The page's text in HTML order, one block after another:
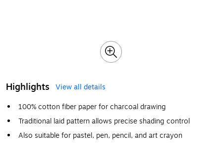
Highlights
View all details
100% cotton fiber paper for charcoal drawing
Traditional laid pattern allows precise shading control
Also suitable for pastel, pen, pencil, and art crayon